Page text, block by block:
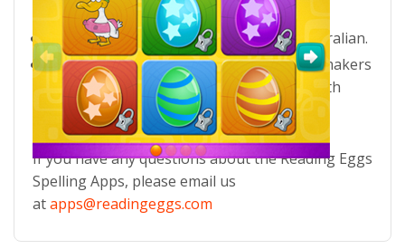
hatch.
Choose from 3 accents – US, UK and Australian.
Eggy Phonics 1 is brought to you by the makers
of Reading Eggs – a team of educators with
more than 25 years of experience in early
childhood education.
If you have any questions about the Reading Eggs
Spelling Apps, please email us
atapps@readingeggs.com